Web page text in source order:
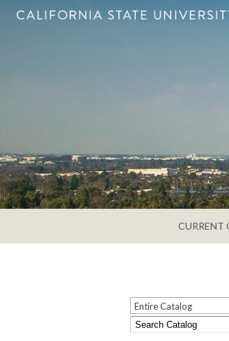
CURRENT
Entire Catalog